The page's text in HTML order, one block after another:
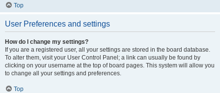
Top
User Preferences and settings
How do I change my settings?
If you are a registered user, all your settings are stored in the board database.
To alter them, visit your User Control Panel; a link can usually be found by
clicking on your username at the top of board pages. This system will allow you
to change all your settings and preferences.
Top